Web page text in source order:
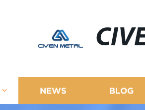
NEWS BLOG